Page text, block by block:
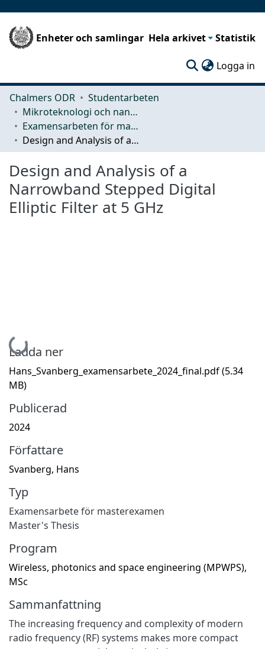
Enheter och samlingar Hela arkivet Statistik
Logga in
Chalmers ODR
Studentarbeten
Mikroteknologi och nanovetenskap (MC2)
Examensarbeten för masterexamen
Design and Analysis of a Narrowband Stepped Digital Elliptic Filter at 5 GHz
Design and Analysis of a
Narrowband Stepped Digital
Elliptic Filter at 5 GHz
Hämtar...
Ladda ner
Hans_Svanberg_examensarbete_2024_final.pdf(5.34
MB)
Publicerad
2024
Författare
Svanberg, Hans
Typ
Examensarbete för masterexamen
Master's Thesis
Program
Wireless, photonics and space engineering (MPWPS),
MSc
Sammanfattning
The increasing frequency and complexity of modern
radio frequency (RF) systems makes more compact